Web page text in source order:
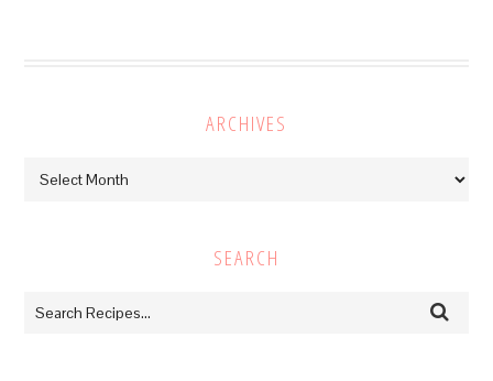
ARCHIVES
Archives
SEARCH